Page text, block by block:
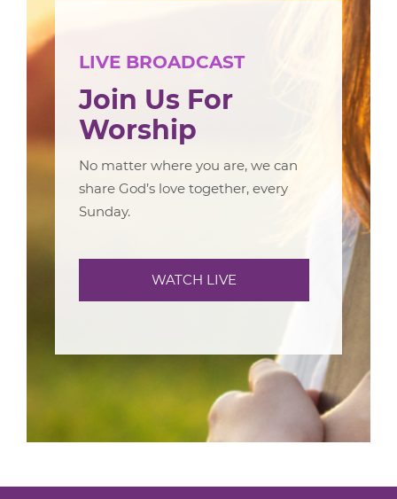
LIVE BROADCAST
Join Us For
Worship
No matter where you are, we can
share God’s love together, every
Sunday.
WATCH LIVE